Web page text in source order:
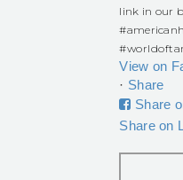
link in our
View on
· Share
Share
Share on